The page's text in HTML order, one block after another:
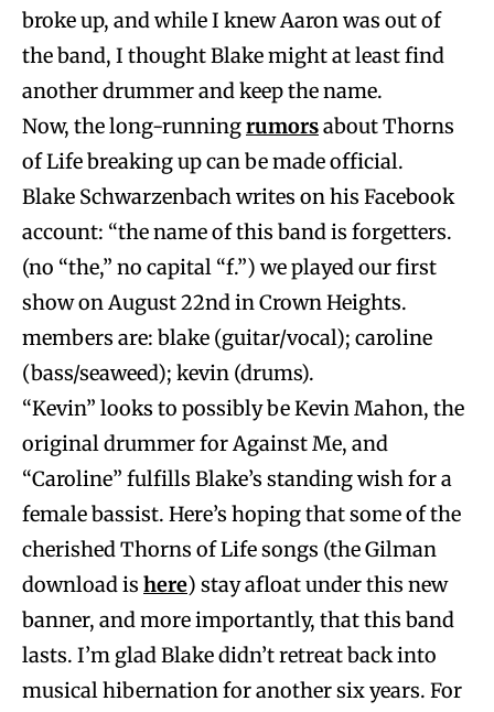
broke up, and while I knew Aaron was out of
the band, I thought Blake might at least find
another drummer and keep the name.
Now, the long-runningrumorsabout Thorns
of Life breaking up can be made official.
Blake Schwarzenbach writes on his Facebook
account: “the name of this band is forgetters.
(no “the,” no capital “f.”) we played our first
show on August 22nd in Crown Heights.
members are: blake (guitar/vocal); caroline
(bass/seaweed); kevin (drums).
“Kevin” looks to possibly be Kevin Mahon, the
original drummer for Against Me, and
“Caroline” fulfills Blake’s standing wish for a
female bassist. Here’s hoping that some of the
cherished Thorns of Life songs (the Gilman
download is here) stay afloat under this new
banner, and more importantly, that this band
lasts. I’m glad Blake didn’t retreat back into
musical hibernation for another six years. For